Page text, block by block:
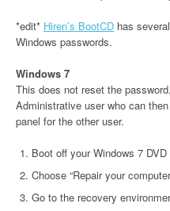
*edit* Hiren’s BootCD has
Windows passwords.
Windows 7
This does not reset the
Administrative user who can
panel for the other user.
Boot off your Windows 7 DVD
Choose “Repair your
Go to the recovery